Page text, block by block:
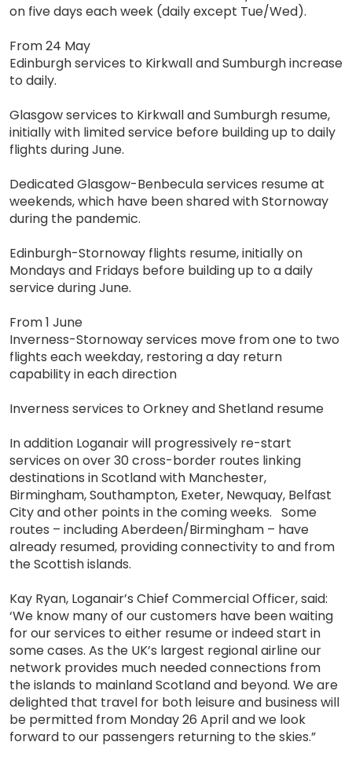
on five days each week (daily except Tue/Wed).
From 24 May
Edinburgh services to Kirkwall and Sumburgh increase
to daily.
Glasgow services to Kirkwall and Sumburgh resume,
initially with limited service before building up to daily
flights during June.
Dedicated Glasgow-Benbecula services resume at
weekends, which have been shared with Stornoway
during the pandemic.
Edinburgh-Stornoway flights resume, initially on
Mondays and Fridays before building up to a daily
service during June.
From 1 June
Inverness-Stornoway services move from one to two
flights each weekday, restoring a day return
capability in each direction
Inverness services to Orkney and Shetland resume
In addition Loganair will progressively re-start
services on over 30 cross-border routes linking
destinations in Scotland with Manchester,
Birmingham, Southampton, Exeter, Newquay, Belfast
City and other points in the coming weeks. Some
routes – including Aberdeen/Birmingham – have
already resumed, providing connectivity to and from
the Scottish islands.
Kay Ryan, Loganair’s Chief Commercial Officer, said:
‘We know many of our customers have been waiting
for our services to either resume or indeed start in
some cases. As the UK’s largest regional airline our
network provides much needed connections from
the islands to mainland Scotland and beyond. We are
delighted that travel for both leisure and business will
be permitted from Monday 26 April and we look
forward to our passengers returning to the skies.”